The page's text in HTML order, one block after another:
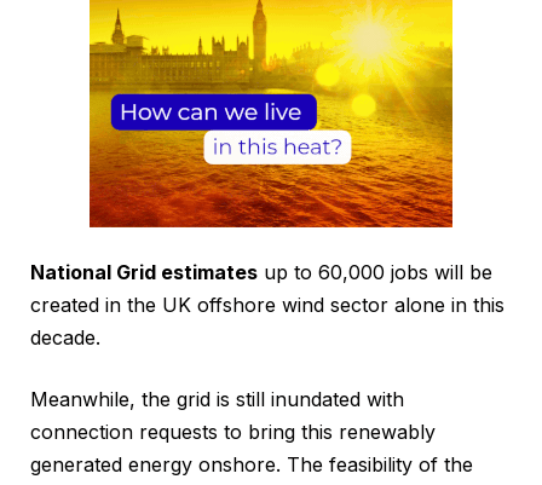
National Grid estimates up to 60,000 jobs will be
created in the UK offshore wind sector alone in this
decade.
Meanwhile, the grid is still inundated with
connection requests to bring this renewably
generated energy onshore. The feasibility of the